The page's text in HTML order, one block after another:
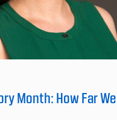
Month: How Far